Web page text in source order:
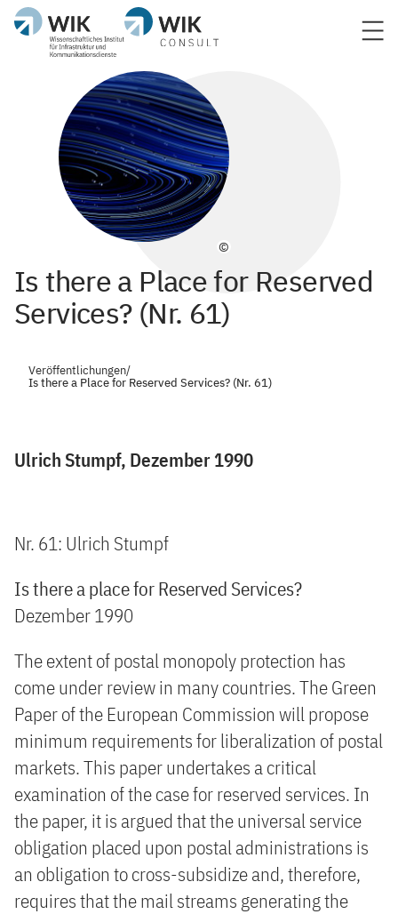
©
Is there a Place for Reserved
Services? (Nr. 61)
Veröffentlichungen/
Is there a Place for Reserved Services? (Nr. 61)
Ulrich Stumpf, Dezember 1990
Nr. 61: Ulrich Stumpf
Is there a place for Reserved Services?
Dezember 1990
The extent of postal monopoly protection has
come under review in many countries. The Green
Paper of the European Commission will propose
minimum requirements for liberalization of postal
markets. This paper undertakes a critical
examination of the case for reserved services. In
the paper, it is argued that the universal service
obligation placed upon postal administrations is
an obligation to cross-subsidize and, therefore,
requires that the mail streams generating the